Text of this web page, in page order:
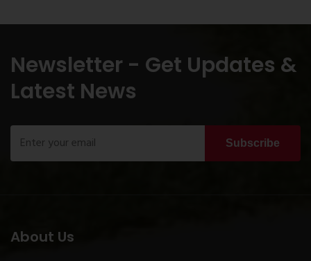
Newsletter - Get Updates &
Latest News
Subscribe
About Us